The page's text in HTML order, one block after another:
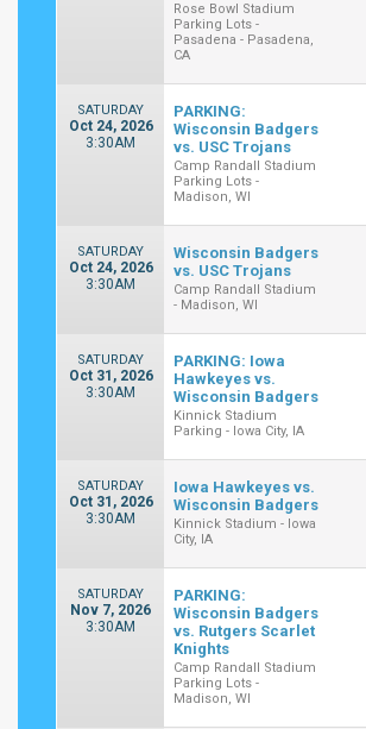
Rose Bowl Stadium
Parking Lots -
Pasadena - Pasadena,
CA
SATURDAY
Oct 24, 2026
3:30AM
PARKING:
Wisconsin Badgers
vs. USC Trojans
Camp Randall Stadium
Parking Lots -
Madison, WI
SATURDAY
Oct 24, 2026
3:30AM
Wisconsin Badgers
vs. USC Trojans
Camp Randall Stadium
- Madison, WI
SATURDAY
Oct 31, 2026
3:30AM
PARKING: Iowa
Hawkeyes vs.
Wisconsin Badgers
Kinnick Stadium
Parking - Iowa City, IA
SATURDAY
Oct 31, 2026
3:30AM
Iowa Hawkeyes vs.
Wisconsin Badgers
Kinnick Stadium - Iowa
City, IA
SATURDAY
Nov 7, 2026
3:30AM
PARKING:
Wisconsin Badgers
vs. Rutgers Scarlet
Knights
Camp Randall Stadium
Parking Lots -
Madison, WI